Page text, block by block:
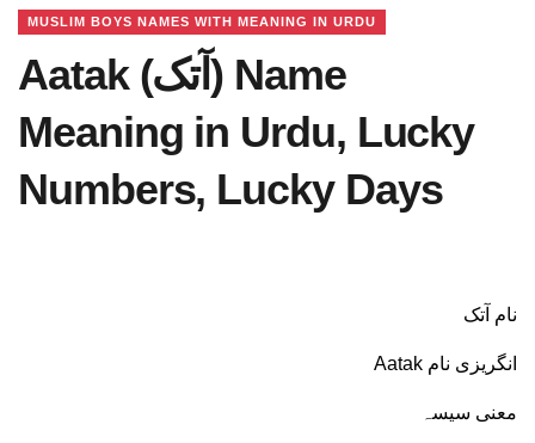
MUSLIM BOYS NAMES WITH MEANING IN URDU
Aatak (آتک) Name
Meaning in Urdu, Lucky
Numbers, Lucky Days
نام آتک
انگریزی نام Aatak
معنی سیسہ